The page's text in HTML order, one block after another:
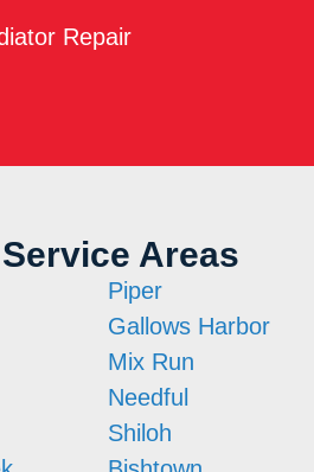
Repair
Areas
Piper
Gallows Harbor
Mix Run
Needful
Shiloh